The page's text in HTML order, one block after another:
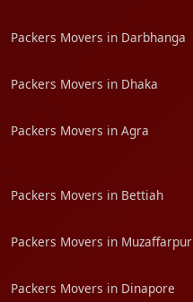
Packers Movers in Darbhanga
Packers Movers in Dhaka
Packers Movers in Agra
Packers Movers in Bettiah
Packers Movers in Muzaffarpur
Packers Movers in Dinapore